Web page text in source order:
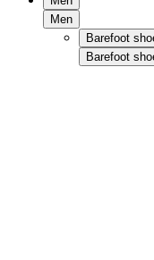
Men
Barefoot
Barefoot